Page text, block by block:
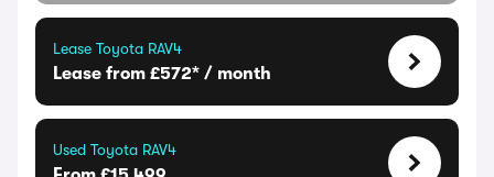
Lease Toyota RAV4
Lease from £572* / month
Used Toyota RAV4